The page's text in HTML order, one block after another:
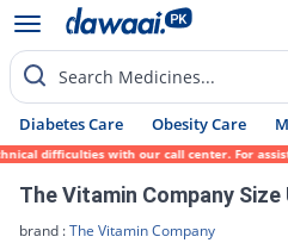
Search Medicines...
Diabetes Care Obesity Care
difficulties with our call center. For
The Vitamin Company Size
brand :The Vitamin Company